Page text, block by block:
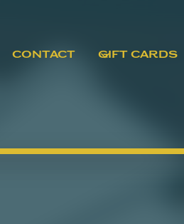
CONTACT GIFT CARDS